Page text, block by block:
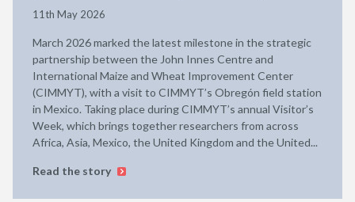
11th May 2026
March 2026 marked the latest milestone in the strategic
partnership between the John Innes Centre and
International Maize and Wheat Improvement Center
(CIMMYT), with a visit to CIMMYT’s Obregón field station
in Mexico. Taking place during CIMMYT’s annual Visitor’s
Week, which brings together researchers from across
Africa, Asia, Mexico, the United Kingdom and the United...
Read the story